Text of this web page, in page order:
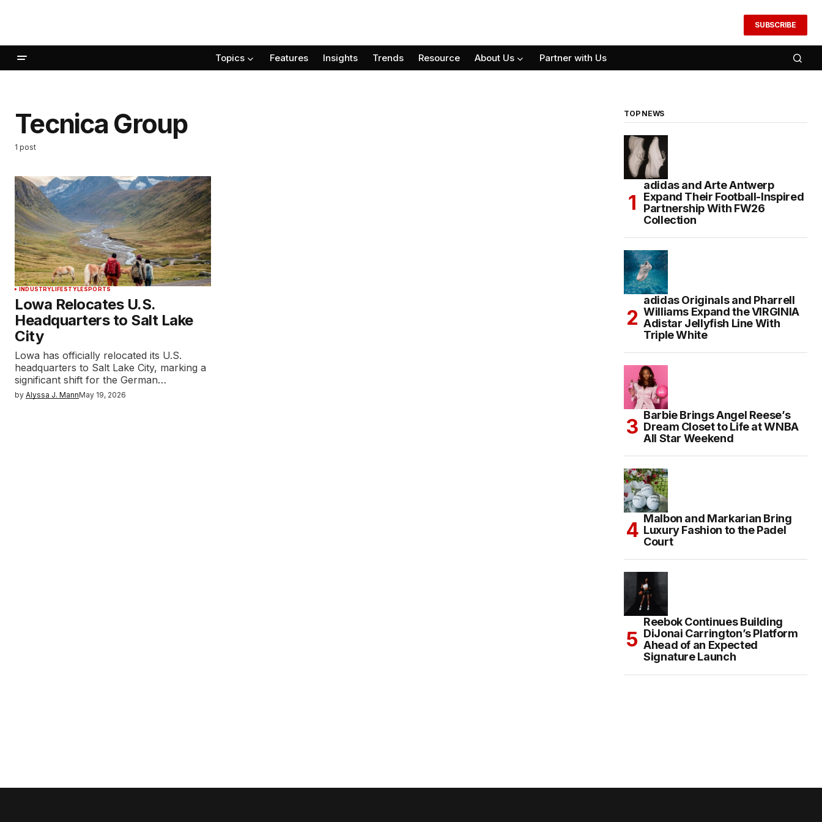
SUBSCRIBE
Topics Features Insights Trends Resource About Us Partner with Us
Tecnica Group
1 post
INDUSTRYLIFESTYLESPORTS
Lowa Relocates U.S.
Headquarters to Salt Lake
City
Lowa has officially relocated its U.S.
headquarters to Salt Lake City, marking a
significant shift for the German…
by Alyssa J. MannMay 19, 2026
TOP NEWS
adidas and Arte Antwerp
Expand Their Football-Inspired
Partnership With FW26
Collection
adidas Originals and Pharrell
Williams Expand the VIRGINIA
Adistar Jellyfish Line With
Triple White
Barbie Brings Angel Reese’s
Dream Closet to Life at WNBA
All Star Weekend
Malbon and Markarian Bring
Luxury Fashion to the Padel
Court
Reebok Continues Building
DiJonai Carrington’s Platform
Ahead of an Expected
Signature Launch